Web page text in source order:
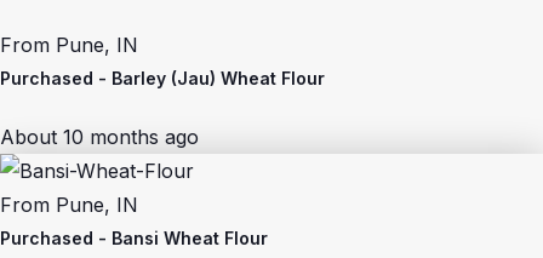
From Pune, IN
Purchased - Barley (Jau) Wheat Flour
About 10 months ago
From Pune, IN
Purchased - Bansi Wheat Flour